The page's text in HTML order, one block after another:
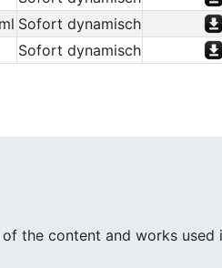
Sofort dynamisch
Sofort dynamisch
the content and works used